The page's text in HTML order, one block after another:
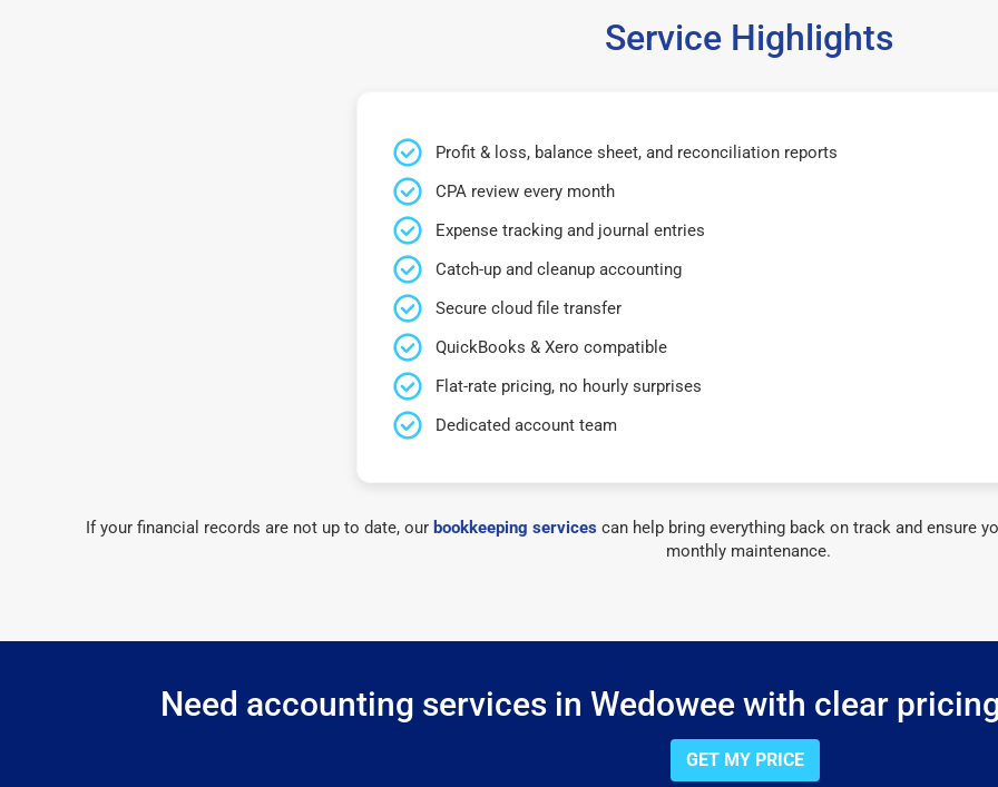
Service Highlights
Profit & loss, balance sheet, and reconciliation reports
CPA review every month
Expense tracking and journal entries
Catch-up and cleanup accounting
Secure cloud file transfer
QuickBooks & Xero compatible
Flat-rate pricing, no hourly surprises
Dedicated account team
If your financial records are not up to date, our bookkeeping services can help bring everything back on track and ensure
monthly maintenance.
Need accounting services in Wedowee with clear
GET MY PRICE